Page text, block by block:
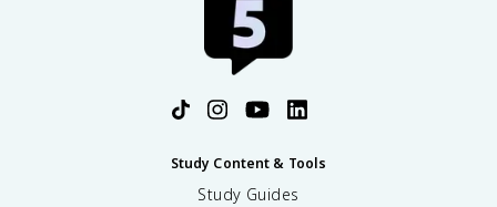
Study Content & Tools
Study Guides